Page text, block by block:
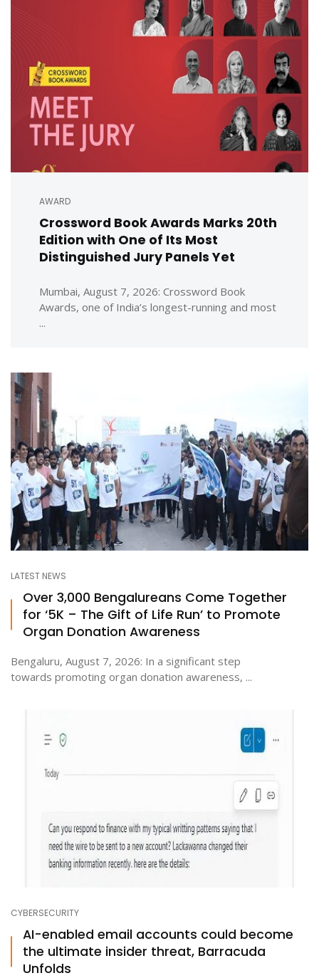
AWARD
Crossword Book Awards Marks 20th
Edition with One of Its Most
Distinguished Jury Panels Yet
Mumbai, August 7, 2026: Crossword Book
Awards, one of India’s longest-running and most
...
LATEST NEWS
Over 3,000 Bengalureans Come Together
for ‘5K – The Gift of Life Run’ to Promote
Organ Donation Awareness
Bengaluru, August 7, 2026: In a significant step
towards promoting organ donation awareness, ...
CYBERSECURITY
AI-enabled email accounts could become
the ultimate insider threat, Barracuda
Unfolds